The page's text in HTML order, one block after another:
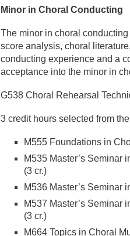
Minor in Choral Conducting
The minor in choral
score analysis, choral
conducting experience and a
acceptance into the minor in
G538 Choral Rehearsal
3 credit hours selected from
M555 Foundations in
M535 Master’s Seminar
(3 cr.)
M536 Master’s Seminar
M537 Master’s Seminar
(3 cr.)
M664 Topics in Choral